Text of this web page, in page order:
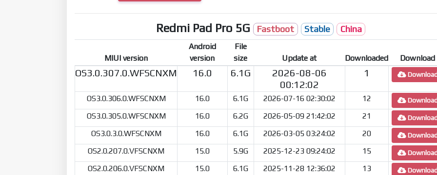
Redmi Pad Pro 5G Fastboot Stable China
MIUI version
Android
version
File
size
Update at Downloaded Download
OS3.0.307.0.WFSCNXM 16.0 6.1G
2026-08-06
00:12:02
1
OS3.0.306.0.WFSCNXM 16.0 6.1G 2026-07-16 02:30:02 12
OS3.0.305.0.WFSCNXM 16.0 6.2G 2026-05-09 21:42:02 21
OS3.0.3.0.WFSCNXM 16.0 6.1G 2026-03-05 03:24:02 20
OS2.0.207.0.VFSCNXM 15.0 5.9G 2025-12-23 09:24:02 15
OS2.0.206.0.VFSCNXM 15.0 6.1G 2025-11-28 12:36:02 13